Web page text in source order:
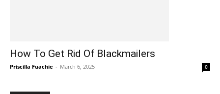
How To Get Rid Of Blackmailers
Priscilla Fuachie - March 6, 2025 0